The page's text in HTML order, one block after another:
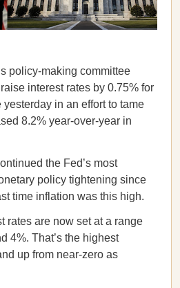
policy-making committee
interest rates by 0.75% for
in an effort to tame
8.2% year-over-year in
the Fed’s most
policy tightening since
time inflation was this high.
rates are now set at a range
4%. That’s the highest
up from near-zero as